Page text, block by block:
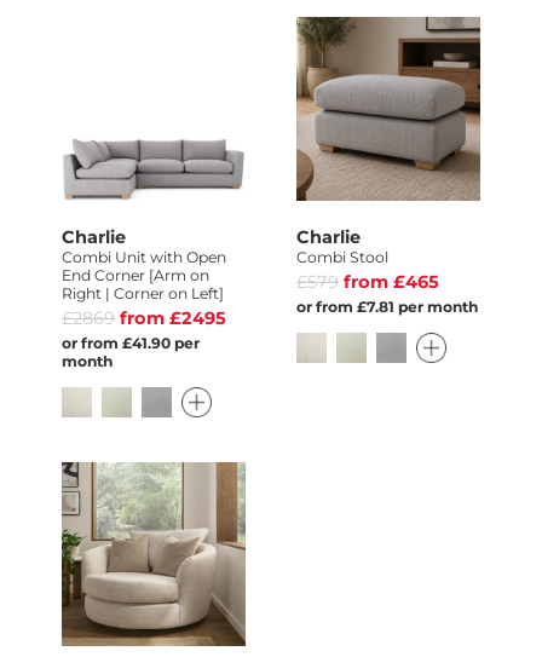
Charlie
Combi Unit with Open
End Corner [Arm on
Right | Corner on Left]
£2869 from £2495
or from £41.90 per
month
Charlie
Combi Stool
£579 from £465
or from £7.81 per month